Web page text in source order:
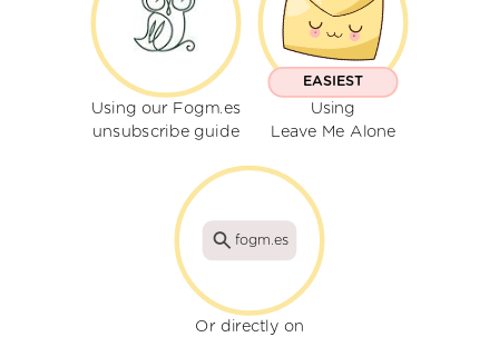
Using our Fogm.es
unsubscribe guide
EASIEST
Using
Leave Me Alone
fogm.es
Or directly on